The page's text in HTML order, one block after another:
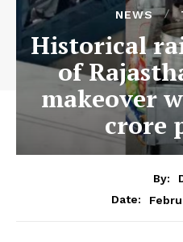
NEWS
Historical
of
makeover
crore
By:
Date: